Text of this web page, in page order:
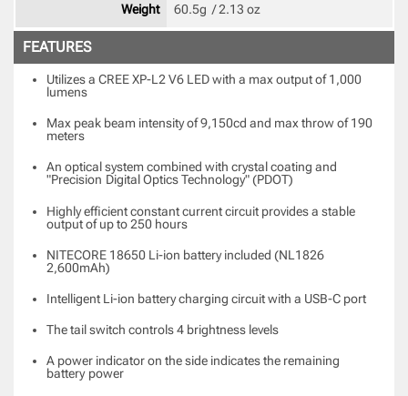
Weight 60.5g  / 2.13 oz
FEATURES
Utilizes a CREE XP-L2 V6 LED with a max output of 1,000
lumens
Max peak beam intensity of 9,150cd and max throw of 190
meters
An optical system combined with crystal coating and
"Precision Digital Optics Technology" (PDOT)
Highly efficient constant current circuit provides a stable
output of up to 250 hours
NITECORE 18650 Li-ion battery included (NL1826
2,600mAh)
Intelligent Li-ion battery charging circuit with a USB-C port
The tail switch controls 4 brightness levels
A power indicator on the side indicates the remaining
battery power